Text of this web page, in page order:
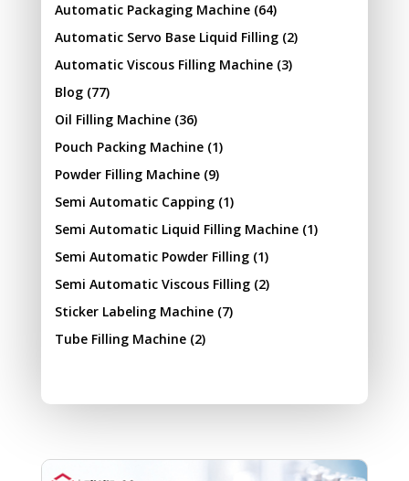
Automatic Packaging Machine(64)
Automatic Servo Base Liquid Filling(2)
Automatic Viscous Filling Machine(3)
Blog(77)
Oil Filling Machine(36)
Pouch Packing Machine(1)
Powder Filling Machine(9)
Semi Automatic Capping(1)
Semi Automatic Liquid Filling Machine(1)
Semi Automatic Powder Filling(1)
Semi Automatic Viscous Filling(2)
Sticker Labeling Machine(7)
Tube Filling Machine(2)